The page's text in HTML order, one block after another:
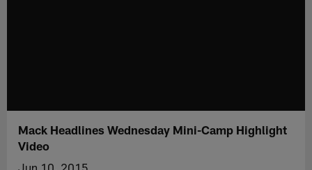
Mack Headlines Wednesday Mini-Camp Highlight
Video
Jun 10, 2015